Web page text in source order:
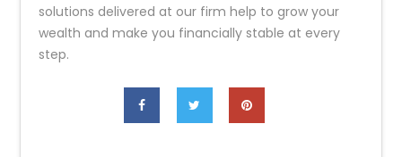
solutions delivered at our firm help to grow your
wealth and make you financially stable at every
step.